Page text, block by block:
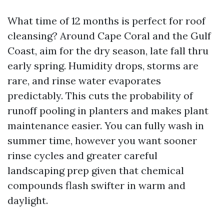
What time of 12 months is perfect for roof
cleansing? Around Cape Coral and the Gulf
Coast, aim for the dry season, late fall thru
early spring. Humidity drops, storms are
rare, and rinse water evaporates
predictably. This cuts the probability of
runoff pooling in planters and makes plant
maintenance easier. You can fully wash in
summer time, however you want sooner
rinse cycles and greater careful
landscaping prep given that chemical
compounds flash swifter in warm and
daylight.